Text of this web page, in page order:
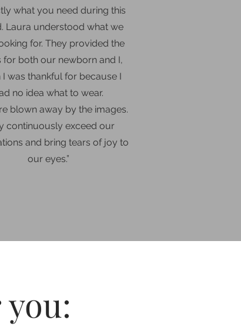
what you need during this
Laura understood what we
for. They provided the
for both our newborn and I,
I was thankful for because I
no idea what to wear.
blown away by the images.
continuously exceed our
and bring tears of joy to
our eyes.”